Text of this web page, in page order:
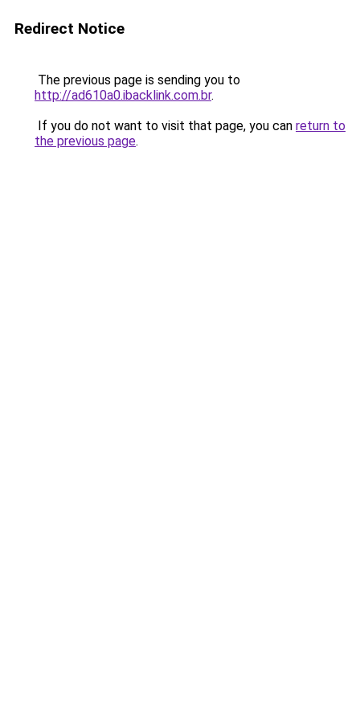
Redirect Notice
The previous page is sending you to
http://ad610a0.ibacklink.com.br.
If you do not want to visit that page, you can return to
the previous page.